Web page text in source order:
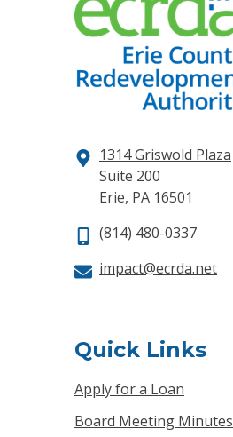
1314 Griswold Plaza
Suite 200
Erie, PA 16501
(814) 480-0337
impact@ecrda.net
Quick Links
Apply for a Loan
Board Meeting Minutes